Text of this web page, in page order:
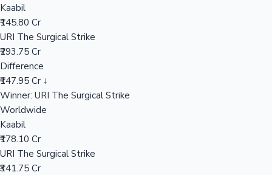
Kaabil
₹145.80 Cr
URI The Surgical Strike
₹293.75 Cr
Difference
₹147.95 Cr ↓
Winner: URI The Surgical Strike
Worldwide
Kaabil
₹178.10 Cr
URI The Surgical Strike
₹341.75 Cr